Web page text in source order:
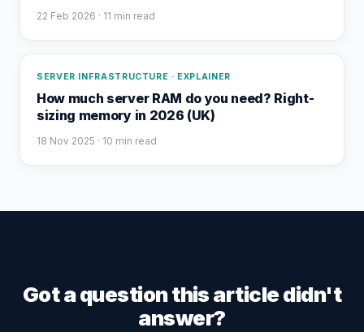
22 Feb 2026 · 11 min read
SERVER INFRASTRUCTURE · EXPLAINER
How much server RAM do you need? Right-
sizing memory in 2026 (UK)
18 Nov 2025 · 10 min read
Got a question this article didn't
answer?